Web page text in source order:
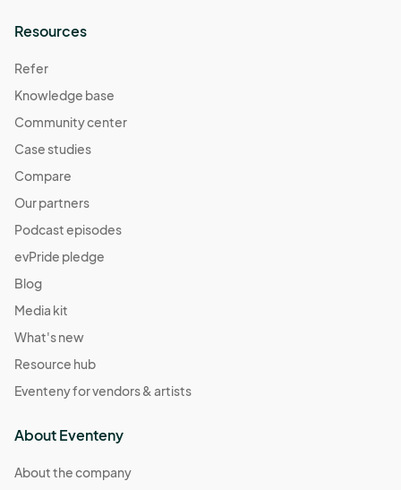
Resources
Refer
Knowledge base
Community center
Case studies
Compare
Our partners
Podcast episodes
evPride pledge
Blog
Media kit
What's new
Resource hub
Eventeny for vendors & artists
About Eventeny
About the company